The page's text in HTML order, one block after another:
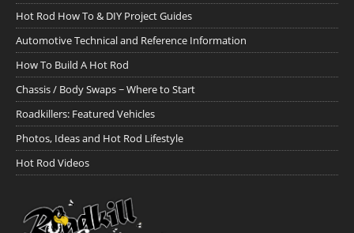
Hot Rod How To & DIY Project Guides
Automotive Technical and Reference Information
How To Build A Hot Rod
Chassis / Body Swaps ~ Where to Start
Roadkillers: Featured Vehicles
Photos, Ideas and Hot Rod Lifestyle
Hot Rod Videos